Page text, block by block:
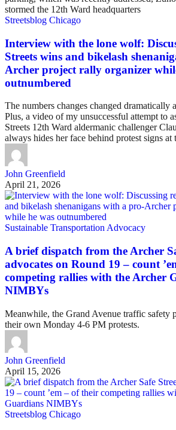
Streetsblog Chicago
Interview with the lone wolf:
Streets wins and bikelash
Archer project rally organizer
outnumbered
The numbers changes changed dramatically
Plus, a video of my unsuccessful attempt to
Streets 12th Ward aldermanic challenger
always hides her face behind protest signs at
John Greenfield
April 21, 2026
Sustainable Transportation Advocacy
A brief dispatch from the Archer
advocates on Round 19 – count
competing rallies with the Archer
NIMBYs
Meanwhile, the Grand Avenue traffic safety
their own Monday 4-6 PM protests.
John Greenfield
April 15, 2026
Streetsblog Chicago